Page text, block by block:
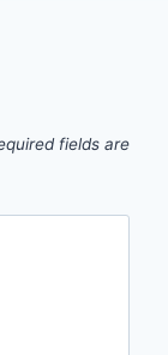
fields are